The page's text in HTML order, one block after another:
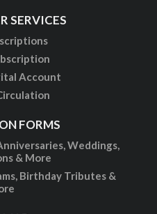
SERVICES
Account
FORMS
Weddings,
& More
Birthday Tributes &